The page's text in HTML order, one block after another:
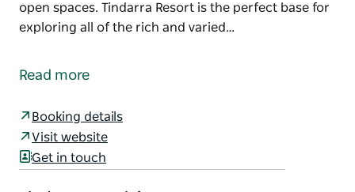
open spaces. Tindarra Resort is the perfect base for
exploring all of the rich and varied…
as well as maintaining very high standards of luxury
complexes in the area, access to the Murray River, a
safe and friendly family environment with the
security of being within a gated complex and wide
Read more
Booking details
Visit website
Get in touch